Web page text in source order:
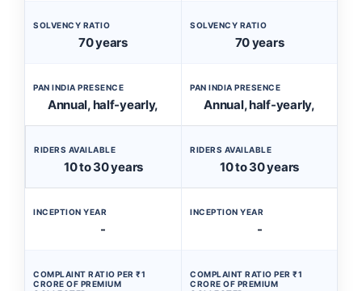
SOLVENCY RATIO
70 years
SOLVENCY RATIO
70 years
PAN INDIA PRESENCE
Annual, half-yearly,
PAN INDIA PRESENCE
Annual, half-yearly,
RIDERS AVAILABLE
10 to 30 years
RIDERS AVAILABLE
10 to 30 years
INCEPTION YEAR
-
INCEPTION YEAR
-
COMPLAINT RATIO PER ₹1
CRORE OF PREMIUM
COMPLAINT RATIO PER ₹1
CRORE OF PREMIUM